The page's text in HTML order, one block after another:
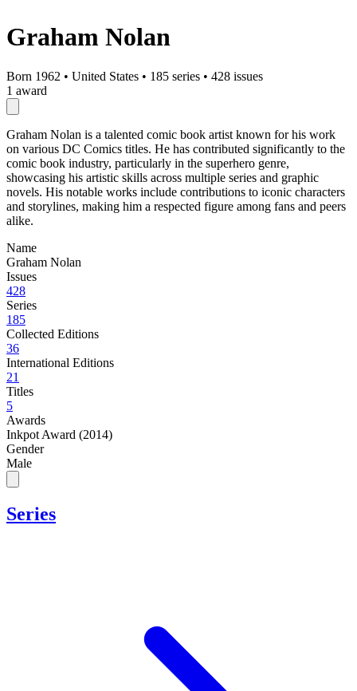
Graham Nolan
Born 1962 • United States • 185 series • 428 issues
1 award
Graham Nolan is a talented comic book artist known for his work
on various DC Comics titles. He has contributed significantly to the
comic book industry, particularly in the superhero genre,
showcasing his artistic skills across multiple series and graphic
novels. His notable works include contributions to iconic characters
and storylines, making him a respected figure among fans and peers
alike.
Name
Graham Nolan
Issues
428
Series
185
Collected Editions
36
International Editions
21
Titles
5
Awards
Inkpot Award (2014)
Gender
Male
Series